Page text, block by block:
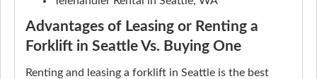
Advantages of Leasing or Renting a
Forklift in Seattle Vs. Buying One
Renting and leasing a forklift in Seattle is the best